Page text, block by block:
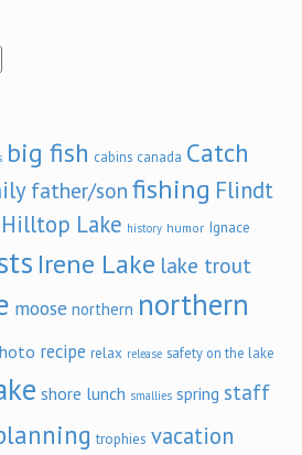
big fish cabins canada Catch
father/son fishing Flindt
Hilltop Lake history humor Ignace
Irene Lake lake trout
moose northern northern
recipe relax release safety on the lake
shore lunch smallies spring staff
trophies vacation